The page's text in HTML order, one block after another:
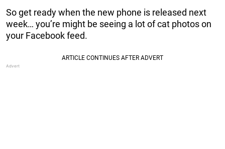
So get ready when the new phone is released next
week… you’re might be seeing a lot of cat photos on
your Facebook feed.